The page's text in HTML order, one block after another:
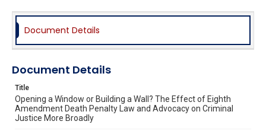
Document Details
Document Details
Title
Opening a Window or Building a Wall? The Effect of Eighth
Amendment Death Penalty Law and Advocacy on Criminal
Justice More Broadly